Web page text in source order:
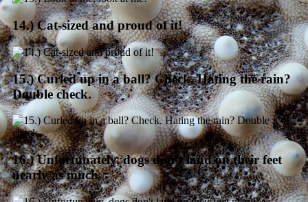
14.) Cat-sized and proud of it!
15.) Curled up in a ball? Check. Hating the rain?
Double check.
16.) Unfortunately, dogs don’t land on their feet
nearly as much.